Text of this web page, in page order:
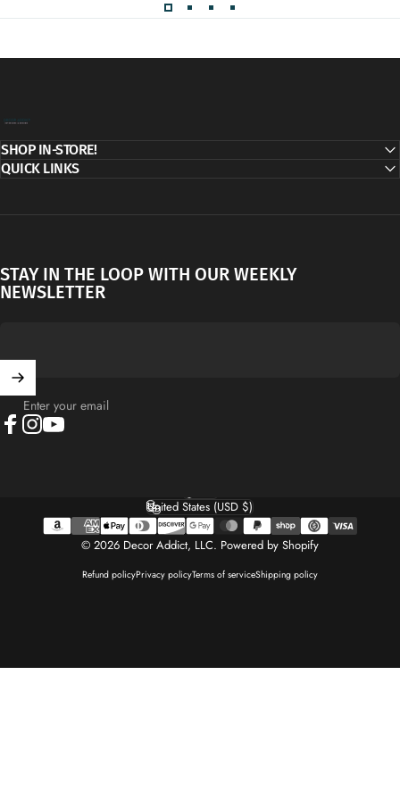
SHOP IN-STORE!
QUICK LINKS
STAY IN THE LOOP WITH OUR WEEKLY
NEWSLETTER
Enter your email
© 2026 Decor Addict, LLC. Powered by Shopify
Refund policyPrivacy policyTerms of serviceShipping policy
Language
Country/region
United States (USD $)